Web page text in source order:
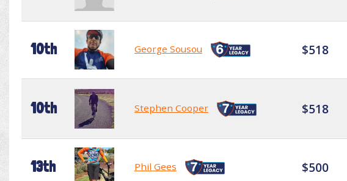
10th George Sousou $518
10th Stephen Cooper $518
13th Phil Gees $500